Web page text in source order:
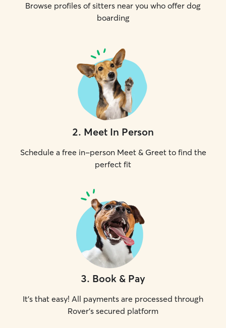
Browse profiles of sitters near you who offer dog
boarding
2. Meet In Person
Schedule a free in-person Meet & Greet to find the
perfect fit
3. Book & Pay
It's that easy! All payments are processed through
Rover's secured platform